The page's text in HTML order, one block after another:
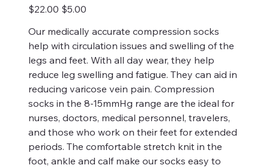
Original
price
$22.00
Sale
price
$5.00
Our medically accurate compression socks
help with circulation issues and swelling of the
legs and feet. With all day wear, they help
reduce leg swelling and fatigue. They can aid in
reducing varicose vein pain. Compression
socks in the 8-15mmHg range are the ideal for
nurses, doctors, medical personnel, travelers,
and those who work on their feet for extended
periods. The comfortable stretch knit in the
foot, ankle and calf make our socks easy to